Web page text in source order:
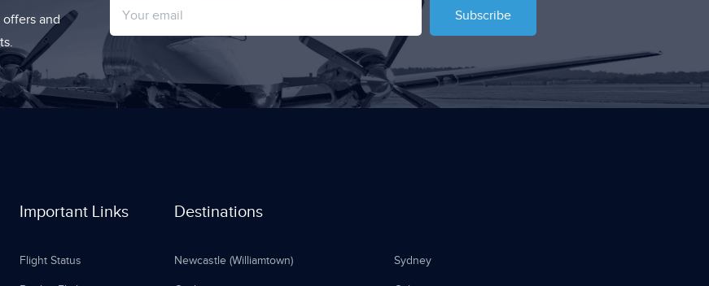
and
Subscribe
Important Links
Flight Status
Destinations
Newcastle (Williamtown) Sydney